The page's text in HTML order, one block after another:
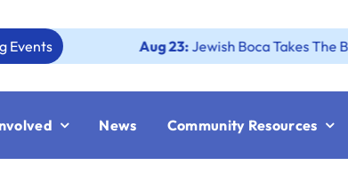
Events Aug 23:Jewish Boca Takes The Ballpark
News Community Resources